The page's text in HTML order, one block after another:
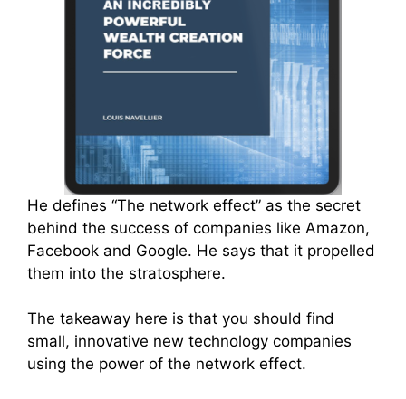
He defines “The network effect” as the secret
behind the success of companies like Amazon,
Facebook and Google. He says that it propelled
them into the stratosphere.
The takeaway here is that you should find
small, innovative new technology companies
using the power of the network effect.